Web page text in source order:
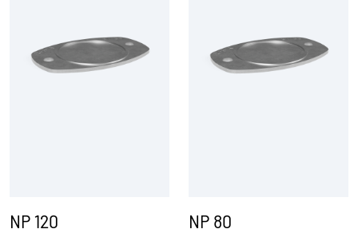
NP 120 NP 80